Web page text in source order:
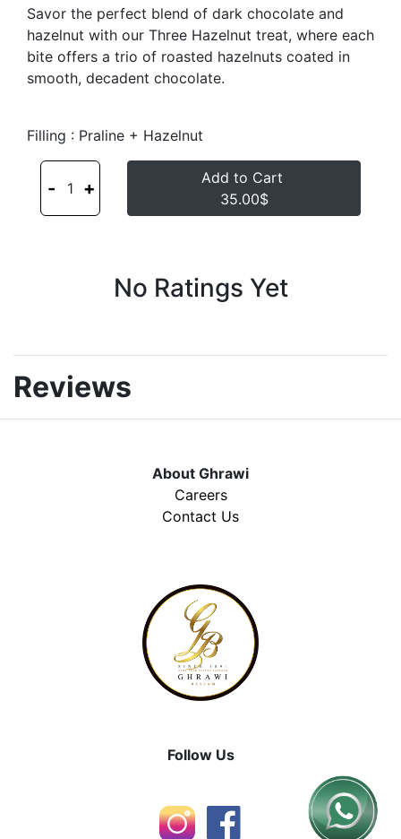
Savor the perfect blend of dark chocolate and
hazelnut with our Three Hazelnut treat, where each
bite offers a trio of roasted hazelnuts coated in
smooth, decadent chocolate.
Filling : Praline + Hazelnut
- 1 +
Add to Cart
35.00$
No Ratings Yet
Reviews
About Ghrawi
Careers
Contact Us
Follow Us